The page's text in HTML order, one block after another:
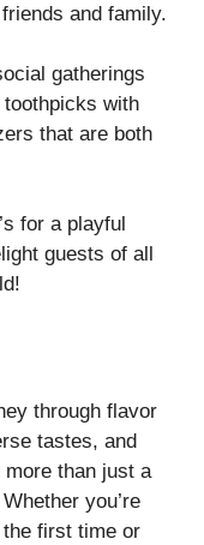
and family.
gatherings
with
that are both
for a playful
guests of all
through flavor
tastes, and
than just a
you’re
first time or